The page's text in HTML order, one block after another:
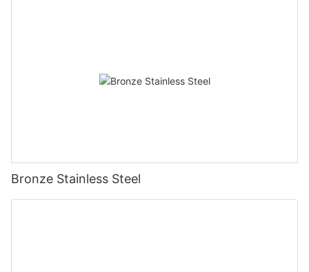
Bronze Stainless Steel